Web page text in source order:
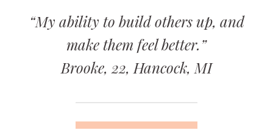
“My ability to build others up, and
make them feel better.”
Brooke, 22, Hancock, MI